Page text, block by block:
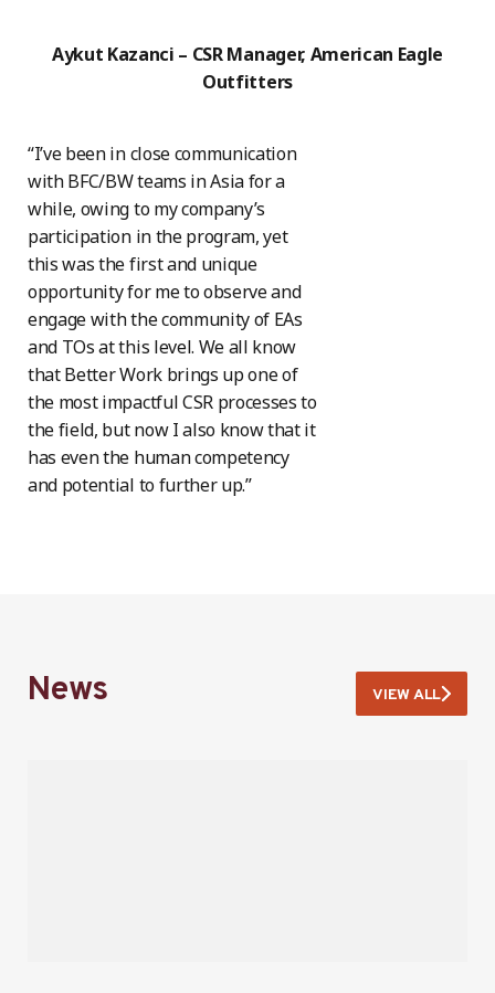
Aykut Kazanci – CSR Manager, American Eagle
Outfitters
“I’ve been in close communication
with BFC/BW teams in Asia for a
while, owing to my company’s
participation in the program, yet
this was the first and unique
opportunity for me to observe and
engage with the community of EAs
and TOs at this level. We all know
that Better Work brings up one of
the most impactful CSR processes to
the field, but now I also know that it
has even the human competency
and potential to further up.”
News VIEW ALL